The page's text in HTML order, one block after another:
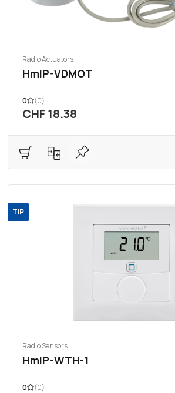
Radio Actuators
HmIP-VDMOT
0 (0)
CHF 18.38
TIP
Radio Sensors
HmIP-WTH-1
0 (0)